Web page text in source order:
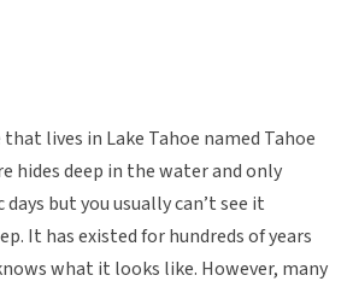
lives in Lake Tahoe named Tahoe
hides deep in the water and only
but you usually can’t see it
It has existed for hundreds of years
what it looks like. However, many